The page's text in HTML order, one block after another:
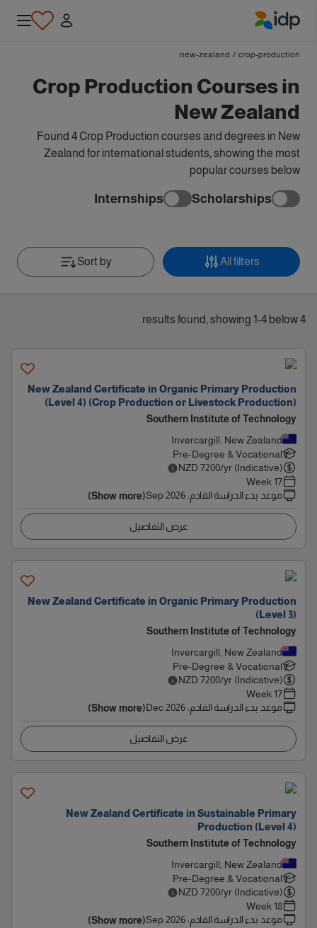
crop-production
/
new-zealand
Crop Production Courses in
New Zealand
Found 4 Crop Production courses and degrees in New
Zealand for international students, showing the most
popular courses below
Scholarships
Internships
All filters
Sort by
4 results found, showing 1-4 below
New Zealand Certificate in Organic Primary Production
(Level 4) (Crop Production or Livestock Production)
Southern Institute of Technology
Invercargill, New Zealand
Pre-Degree & Vocational
NZD 7200/yr (Indicative)
17 Week
موعد بدء الدراسة القادم:
Sep 2026
(Show more)
عرض التفاصيل
New Zealand Certificate in Organic Primary Production
(Level 3)
Southern Institute of Technology
Invercargill, New Zealand
Pre-Degree & Vocational
NZD 7200/yr (Indicative)
17 Week
موعد بدء الدراسة القادم:
Dec 2026
(Show more)
عرض التفاصيل
New Zealand Certificate in Sustainable Primary
Production (Level 4)
Southern Institute of Technology
Invercargill, New Zealand
Pre-Degree & Vocational
NZD 7200/yr (Indicative)
18 Week
موعد بدء الدراسة القادم:
Sep 2026
(Show more)